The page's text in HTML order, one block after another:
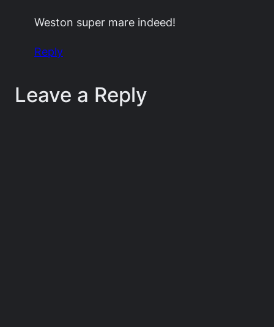
Weston super mare indeed!
Reply
Leave a Reply